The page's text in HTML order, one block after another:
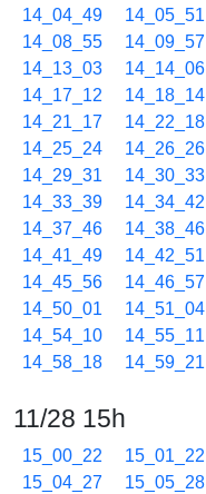
14_04_49
14_05_51
14_08_55
14_09_57
14_13_03
14_14_06
14_17_12
14_18_14
14_21_17
14_22_18
14_25_24
14_26_26
14_29_31
14_30_33
14_33_39
14_34_42
14_37_46
14_38_46
14_41_49
14_42_51
14_45_56
14_46_57
14_50_01
14_51_04
14_54_10
14_55_11
14_58_18
14_59_21
11/28 15h
15_00_22 15_01_22
15_04_27
15_05_28